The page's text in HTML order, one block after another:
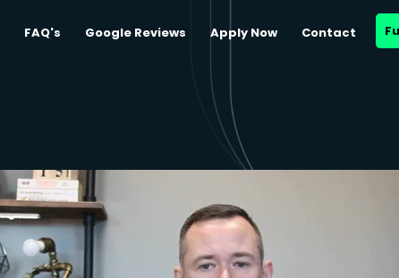
FAQ's Google Reviews Apply Now Contact